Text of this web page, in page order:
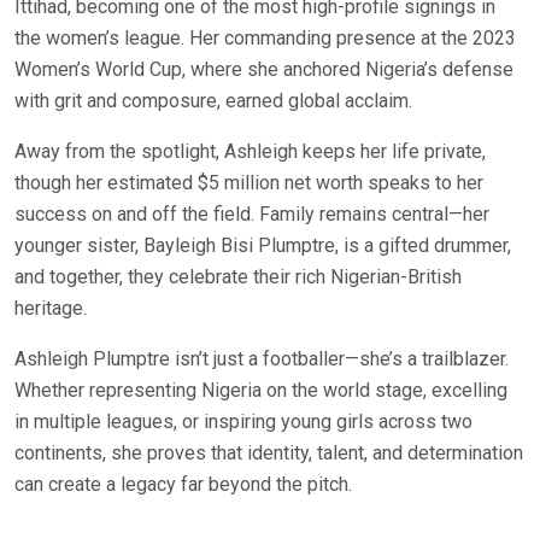
Ittihad, becoming one of the most high-profile signings in
the women’s league. Her commanding presence at the 2023
Women’s World Cup, where she anchored Nigeria’s defense
with grit and composure, earned global acclaim.
Away from the spotlight, Ashleigh keeps her life private,
though her estimated $5 million net worth speaks to her
success on and off the field. Family remains central—her
younger sister, Bayleigh Bisi Plumptre, is a gifted drummer,
and together, they celebrate their rich Nigerian-British
heritage.
Ashleigh Plumptre isn’t just a footballer—she’s a trailblazer.
Whether representing Nigeria on the world stage, excelling
in multiple leagues, or inspiring young girls across two
continents, she proves that identity, talent, and determination
can create a legacy far beyond the pitch.